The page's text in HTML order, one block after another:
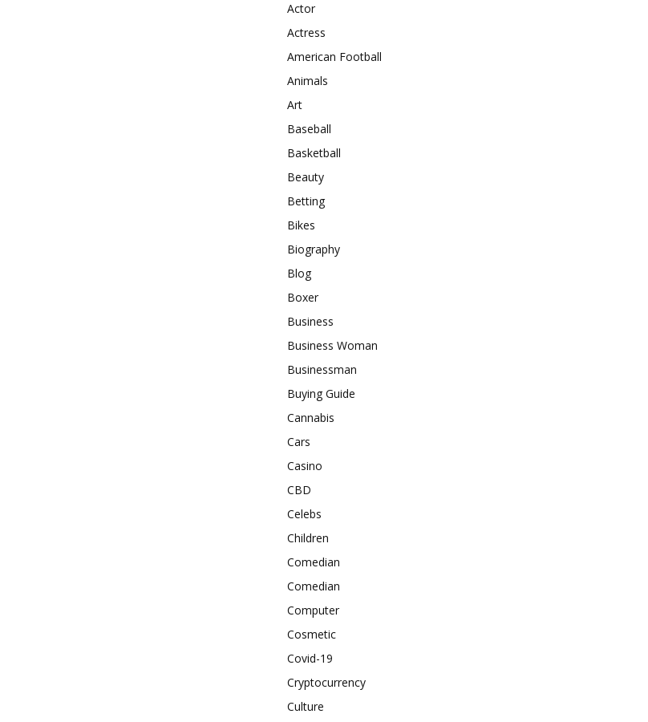
Actor
Actress
American Football
Animals
Art
Baseball
Basketball
Beauty
Betting
Bikes
Biography
Blog
Boxer
Business
Business Woman
Businessman
Buying Guide
Cannabis
Cars
Casino
CBD
Celebs
Children
Comedian
Comedian
Computer
Cosmetic
Covid-19
Cryptocurrency
Culture